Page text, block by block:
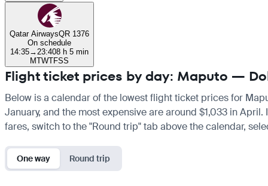
Qatar AirwaysQR 1376
On schedule
14:35→ 23:408 h 5 min
MTWTFSS
Flight ticket prices by day: Maputo —
Below is a calendar of the lowest flight ticket prices for
January, and the most expensive are around $1,033 in
fares, switch to the "Round trip" tab above the calendar,
One way Round trip